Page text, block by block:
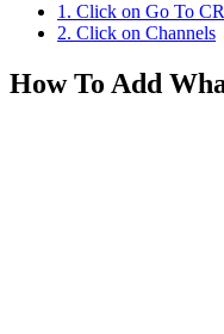
1. Click on Go To
2. Click on Channels
How To Add